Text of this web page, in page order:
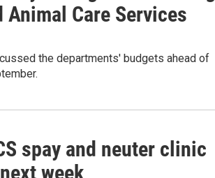
Animal Care Services
the departments' budgets ahead of
spay and neuter clinic
week